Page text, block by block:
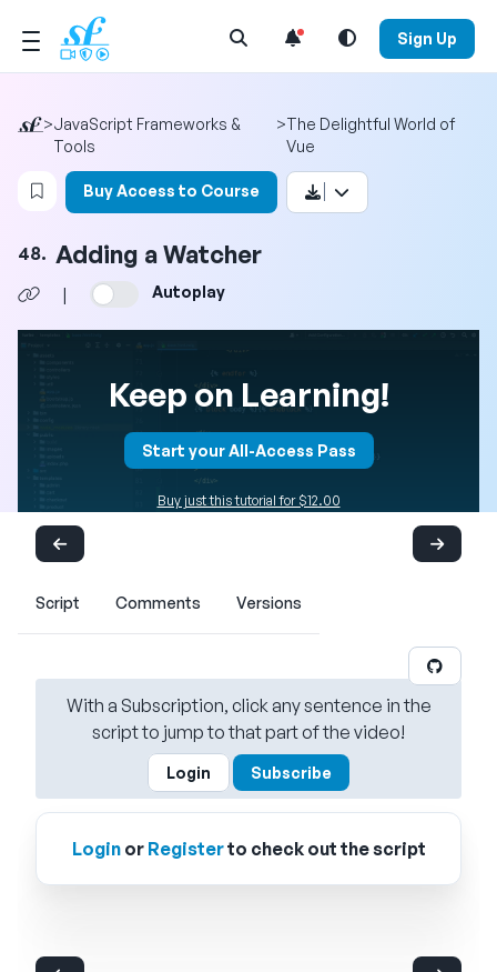
Open Search Menu Sign Up
>JavaScript Frameworks &
Tools
>The Delightful World of
Vue
Login to bookmark this video
Buy Access to Course
48. Adding a Watcher
| Autoplay
Keep on Learning!
Start your All-Access Pass
Buy just this tutorial for $12.00
Script Comments Versions
With a Subscription, click any sentence in the
script to jump to that part of the video!
Login Subscribe
Loginor Registerto check out the script